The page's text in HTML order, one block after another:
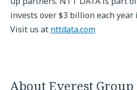
invests over $3 billion each year
Visit us at nttdata.com
About Everest Group